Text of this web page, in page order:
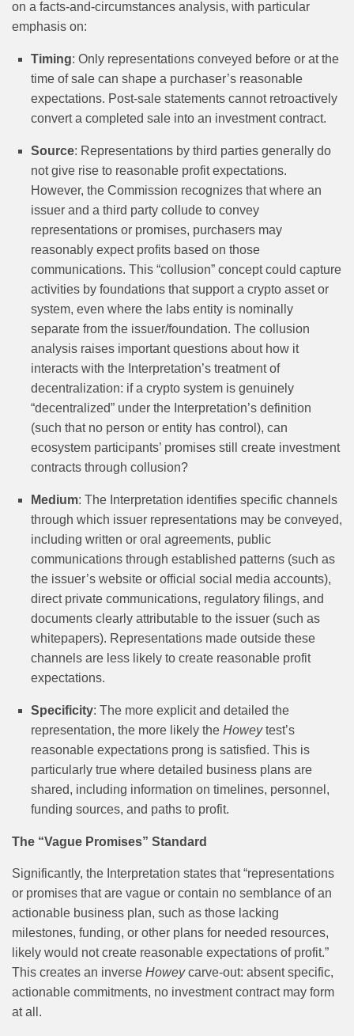
on a facts-and-circumstances analysis, with particular
emphasis on:
Timing: Only representations conveyed before or at the
time of sale can shape a purchaser’s reasonable
expectations. Post-sale statements cannot retroactively
convert a completed sale into an investment contract.
Source: Representations by third parties generally do
not give rise to reasonable profit expectations.
However, the Commission recognizes that where an
issuer and a third party collude to convey
representations or promises, purchasers may
reasonably expect profits based on those
communications. This “collusion” concept could capture
activities by foundations that support a crypto asset or
system, even where the labs entity is nominally
separate from the issuer/foundation. The collusion
analysis raises important questions about how it
interacts with the Interpretation’s treatment of
decentralization: if a crypto system is genuinely
“decentralized” under the Interpretation’s definition
(such that no person or entity has control), can
ecosystem participants’ promises still create investment
contracts through collusion?
Medium: The Interpretation identifies specific channels
through which issuer representations may be conveyed,
including written or oral agreements, public
communications through established patterns (such as
the issuer’s website or official social media accounts),
direct private communications, regulatory filings, and
documents clearly attributable to the issuer (such as
whitepapers). Representations made outside these
channels are less likely to create reasonable profit
expectations.
Specificity: The more explicit and detailed the
representation, the more likely the Howeytest’s
reasonable expectations prong is satisfied. This is
particularly true where detailed business plans are
shared, including information on timelines, personnel,
funding sources, and paths to profit.
The “Vague Promises” Standard
Significantly, the Interpretation states that “representations
or promises that are vague or contain no semblance of an
actionable business plan, such as those lacking
milestones, funding, or other plans for needed resources,
likely would not create reasonable expectations of profit.”
This creates an inverse Howeycarve-out: absent specific,
actionable commitments, no investment contract may form
at all.